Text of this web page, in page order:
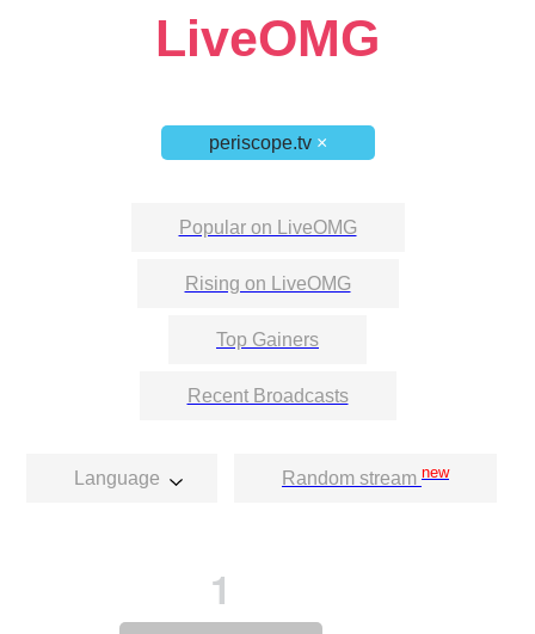
LiveOMG
periscope.tv ×
Popular on LiveOMG
Rising on LiveOMG
Top Gainers
Recent Broadcasts
Language Random stream new
1